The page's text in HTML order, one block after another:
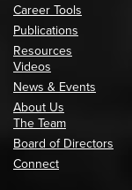
Career Tools
Publications
Resources
Videos
News & Events
About Us
The Team
Board of Directors
Connect